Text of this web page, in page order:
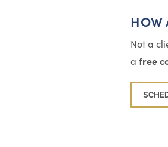
HOW
Not a
a free